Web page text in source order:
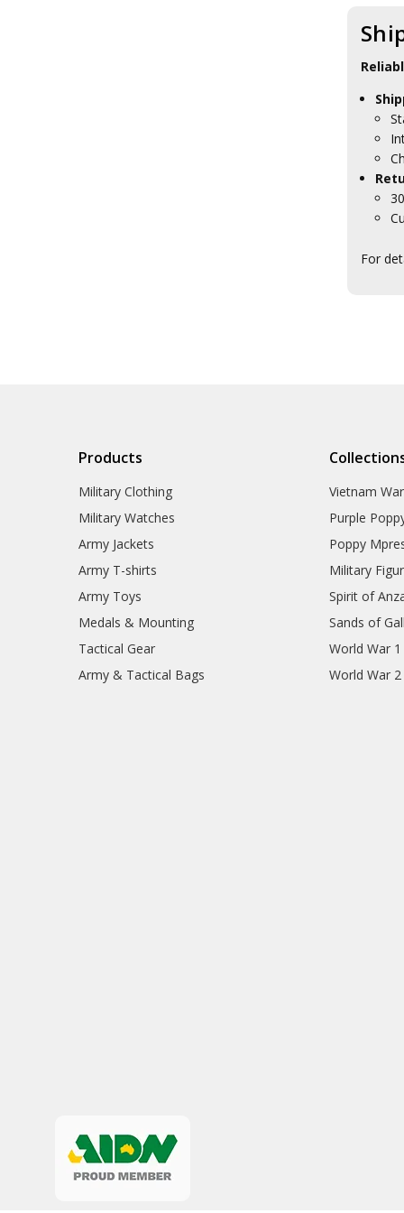
For
Products
Military Clothing
Military Watches
Army Jackets
Army T-shirts
Army Toys
Medals & Mounting
Tactical Gear
Army & Tactical Bags
Vietnam War
Purple
Poppy
Military
Spirit of
Sands of
World War 1
World War 2